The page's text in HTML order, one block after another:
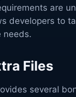
are
developers to
needs.
Files
several